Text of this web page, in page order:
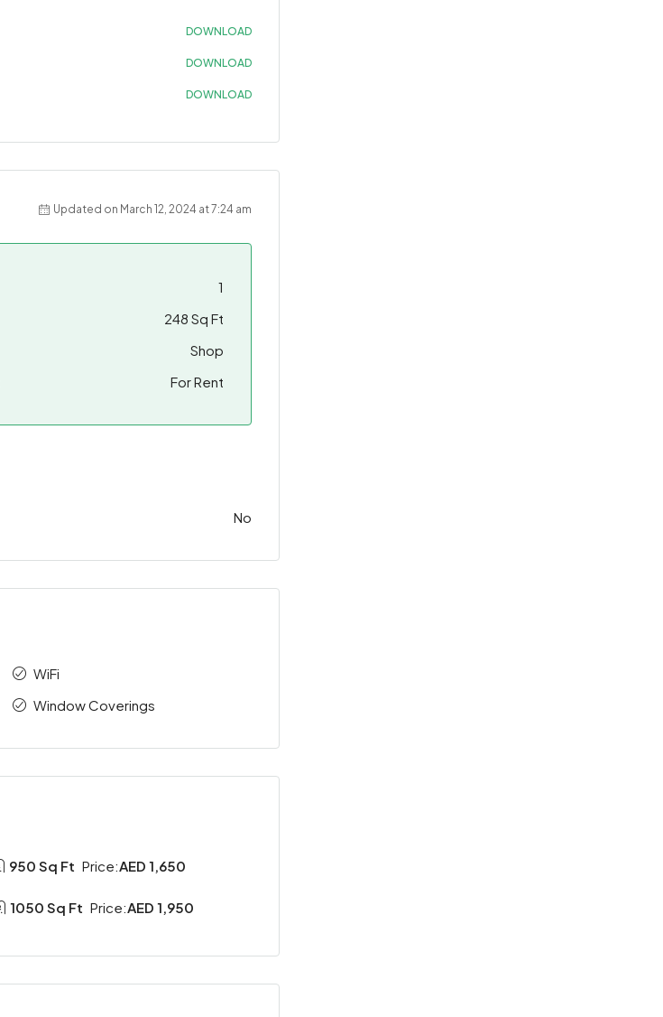
DOWNLOAD
DOWNLOAD
DOWNLOAD
Updated on March 12, 2024 at 7:24 am
1
248 Sq Ft
Shop
For Rent
No
WiFi
Window Coverings
950 Sq Ft Price:AED 1,650
1050 Sq Ft Price:AED 1,950